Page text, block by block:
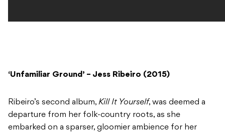
‘Unfamiliar Ground’ – Jess Ribeiro (2015)
Ribeiro’s second album, Kill It Yourself, was deemed a
departure from her folk-country roots, as she
embarked on a sparser, gloomier ambience for her